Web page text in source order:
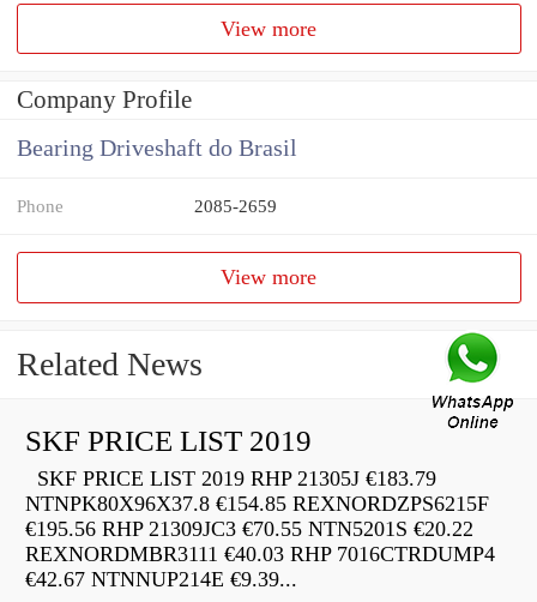
View more
Company Profile
Bearing Driveshaft do Brasil
Phone 2085-2659
View more
Related News
SKF PRICE LIST 2019
SKF PRICE LIST 2019 RHP 21305J €183.79
NTNPK80X96X37.8 €154.85 REXNORDZPS6215F
€195.56 RHP 21309JC3 €70.55 NTN5201S €20.22
REXNORDMBR3111 €40.03 RHP 7016CTRDUMP4
€42.67 NTNNUP214E €9.39...